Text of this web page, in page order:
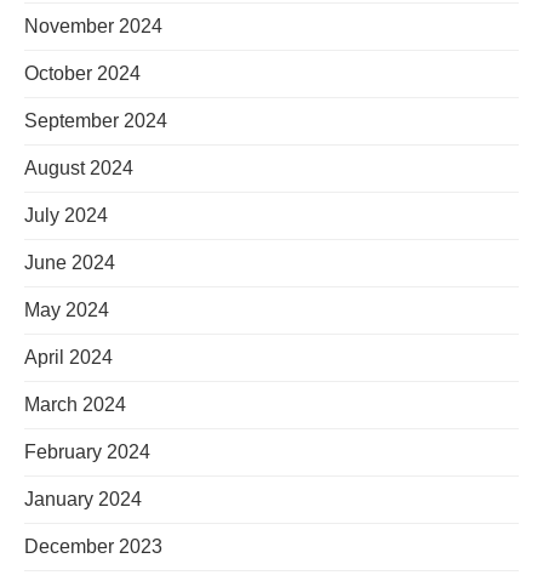
November 2024
October 2024
September 2024
August 2024
July 2024
June 2024
May 2024
April 2024
March 2024
February 2024
January 2024
December 2023